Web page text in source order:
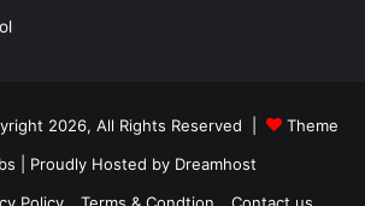
2026, All Rights Reserved |
Theme
| Proudly Hosted by Dreamhost
Policy Terms & Condtion Contact us